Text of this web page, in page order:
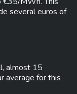
several euros of
almost 15
average for this